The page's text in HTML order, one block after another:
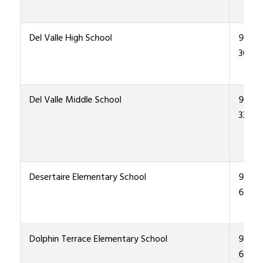
Del Valle High School
915-
3000
Del Valle Middle School
915-
3300
Desertaire Elementary School
915-
6400
Dolphin Terrace Elementary School
915-
6500